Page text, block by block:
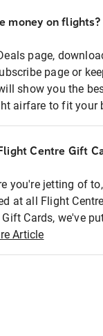
money on flights?
page,
page or
show you the
airfare to fit your
Centre Gift
you're jetting of
at all Flight
Cards, we've
Article